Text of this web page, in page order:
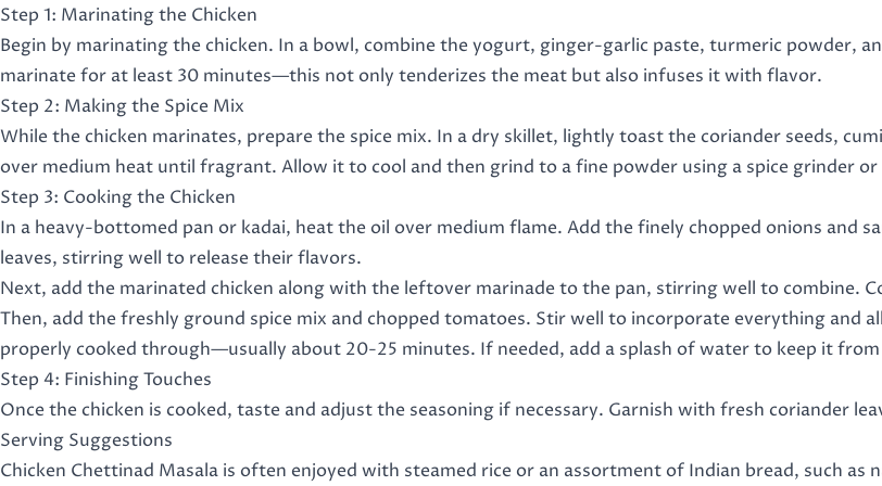
Step 1: Marinating the Chicken
Begin by marinating the chicken. In a bowl, combine the yogurt, ginger-garlic paste, turmeric powder,
marinate for at least 30 minutes—this not only tenderizes the meat but also infuses it with flavor.
Step 2: Making the Spice Mix
While the chicken marinates, prepare the spice mix. In a dry skillet, lightly toast the coriander seeds,
over medium heat until fragrant. Allow it to cool and then grind to a fine powder using a spice grinder
Step 3: Cooking the Chicken
In a heavy-bottomed pan or kadai, heat the oil over medium flame. Add the finely chopped onions and
leaves, stirring well to release their flavors.
Next, add the marinated chicken along with the leftover marinade to the pan, stirring well to combine.
Then, add the freshly ground spice mix and chopped tomatoes. Stir well to incorporate everything and
properly cooked through—usually about 20-25 minutes. If needed, add a splash of water to keep it
Step 4: Finishing Touches
Once the chicken is cooked, taste and adjust the seasoning if necessary. Garnish with fresh coriander
Serving Suggestions
Chicken Chettinad Masala is often enjoyed with steamed rice or an assortment of Indian bread, such